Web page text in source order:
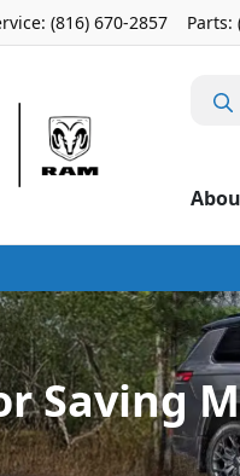
(816) 670-2857 Parts:
Saving